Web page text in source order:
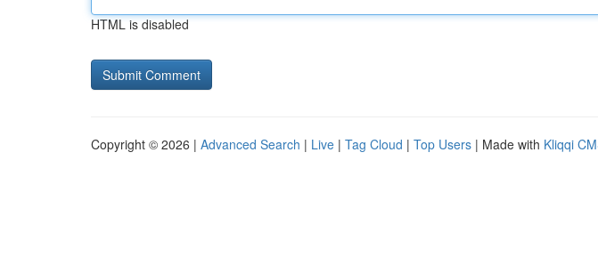
HTML is disabled
Copyright © 2026 | Advanced Search | Live | Tag Cloud | Top Users | Made with Kliqqi